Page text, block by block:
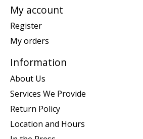
My account
Register
My orders
Information
About Us
Services We Provide
Return Policy
Location and Hours